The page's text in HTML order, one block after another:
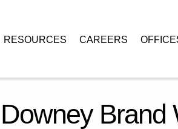
RESOURCES CAREERS
Downey Brand